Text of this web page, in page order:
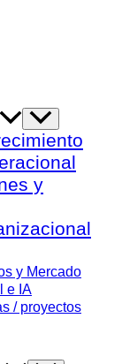
Alternar
menú
y
y Mercado
e IA
/ proyectos